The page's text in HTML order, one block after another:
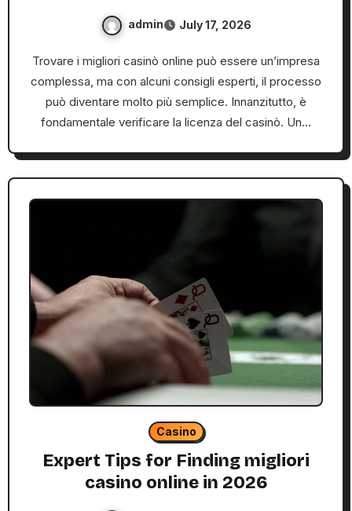
admin July 17, 2026
Trovare i migliori casinò online può essere un’impresa
complessa, ma con alcuni consigli esperti, il processo
può diventare molto più semplice. Innanzitutto, è
fondamentale verificare la licenza del casinò. Un…
Casino
Expert Tips for Finding migliori
casino online in 2026